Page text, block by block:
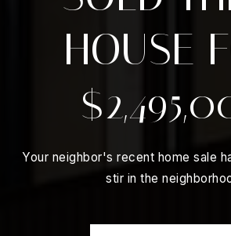
HOUSE
Your neighbor's recent home sale
stir in the